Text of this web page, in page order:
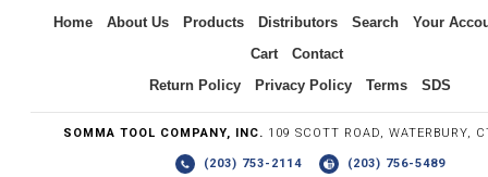
Home About Us Products Distributors Search
Your
Cart
Contact
Return Policy
Privacy Policy Terms SDS
SOMMA TOOL COMPANY, INC. 109 SCOTT ROAD, WATERBURY,
(203) 753-2114 (203) 756-5489